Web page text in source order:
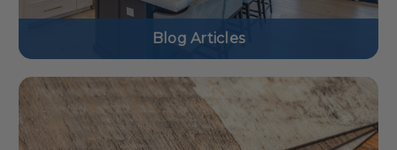
Blog Articles